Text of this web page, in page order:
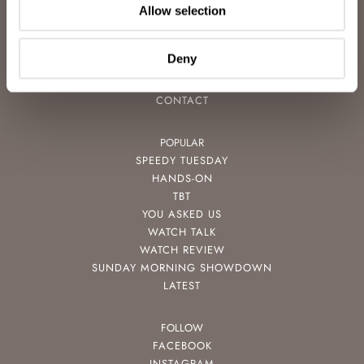
Allow selection
Deny
CAREERS
ADVERTISING
VIDEOS
NEWSLETTER
CONTACT
POPULAR
SPEEDY TUESDAY
HANDS-ON
TBT
YOU ASKED US
WATCH TALK
WATCH REVIEW
SUNDAY MORNING SHOWDOWN
LATEST
FOLLOW
FACEBOOK